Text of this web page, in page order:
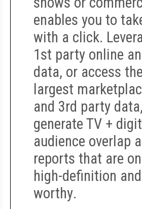
enables you to
with a click.
1st party online
data, or access
largest
and 3rd party
generate TV +
audience overlap
reports that are
high-definition
worthy.